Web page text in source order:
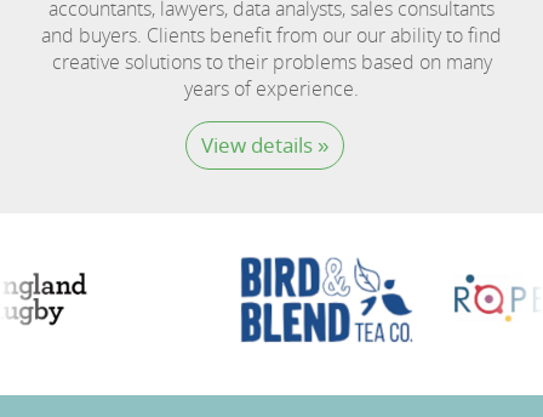
accountants, lawyers, data analysts, sales consultants
and buyers. Clients benefit from our our ability to find
creative solutions to their problems based on many
years of experience.
View details »